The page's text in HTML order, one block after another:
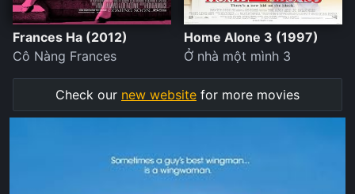
Frances Ha (2012)
Cô Nàng Frances
Home Alone 3 (1997)
Ở nhà một mình 3
Check our new website for more movies